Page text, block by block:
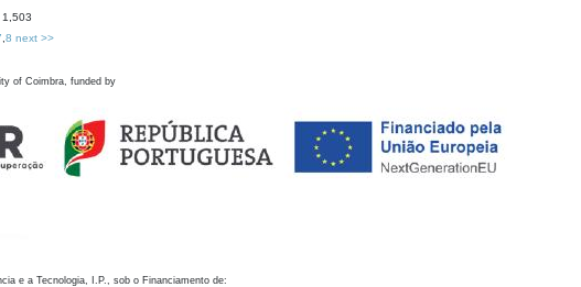
1,503
8 next >>
of Coimbra, funded by
e a Tecnologia, I.P., sob o Financiamento de: